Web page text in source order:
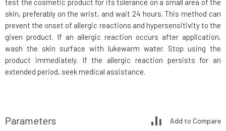
test the cosmetic product for its tolerance on a small area of the
skin, preferably on the wrist, and wait 24 hours. This method can
prevent the onset of allergic reactions and hypersensitivity to the
given product. If an allergic reaction occurs after application,
wash the skin surface with lukewarm water. Stop using the
product immediately. If the allergic reaction persists for an
extended period, seek medical assistance.
Parameters Add to Compare